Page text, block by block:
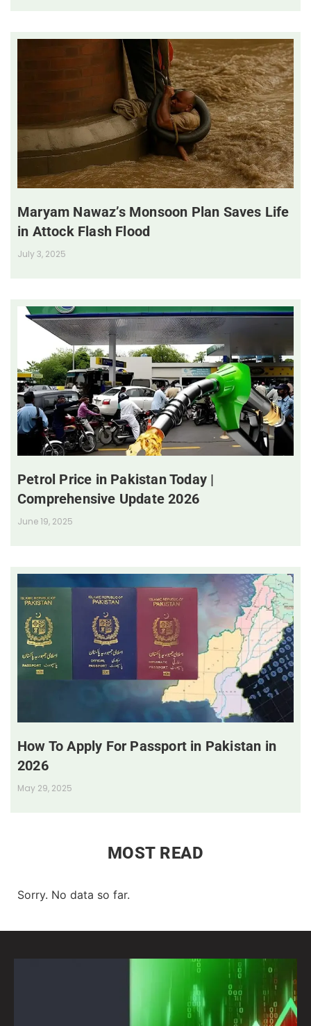
Maryam Nawaz’s Monsoon Plan Saves Life
in Attock Flash Flood
July 3, 2025
Petrol Price in Pakistan Today |
Comprehensive Update 2026
June 19, 2025
How To Apply For Passport in Pakistan in
2026
May 29, 2025
MOST READ
Sorry. No data so far.